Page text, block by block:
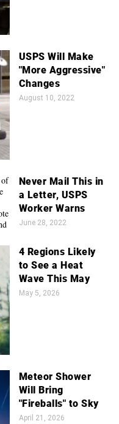
USPS Will Make
"More Aggressive"
Changes
August 10, 2022
Never Mail This in
a Letter, USPS
Worker Warns
June 28, 2022
4 Regions Likely
to See a Heat
Wave This May
May 5, 2026
Meteor Shower
Will Bring
"Fireballs" to Sky
April 21, 2026